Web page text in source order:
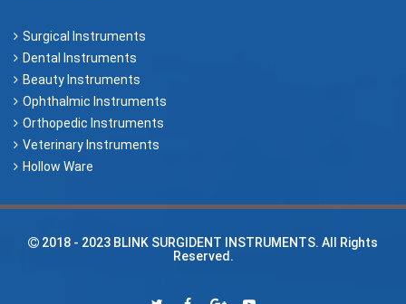
Surgical Instruments
Dental Instruments
Beauty Instruments
Ophthalmic Instruments
Orthopedic Instruments
Veterinary Instruments
Hollow Ware
2018 - 2023 BLINK SURGIDENT INSTRUMENTS. All Rights
Reserved.